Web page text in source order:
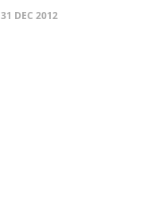
31 DEC 2012